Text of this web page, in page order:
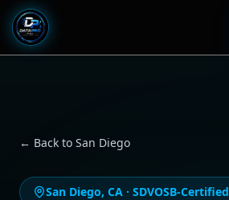
← Back to San Diego
San Diego, CA · SDVOSB-Certified